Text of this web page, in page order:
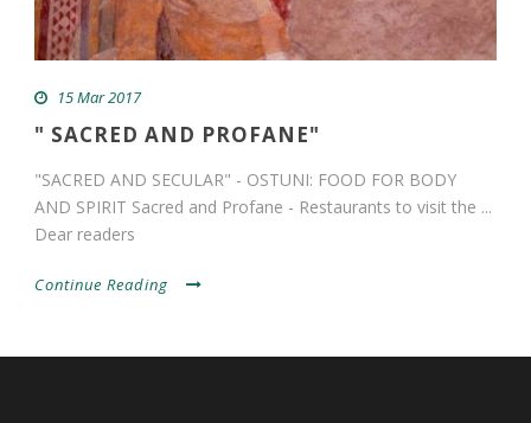
15 Mar 2017
" SACRED AND PROFANE"
"SACRED AND SECULAR" - OSTUNI: FOOD FOR BODY
AND SPIRIT Sacred and Profane - Restaurants to visit the ...
Dear readers
Continue Reading